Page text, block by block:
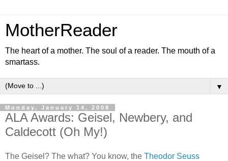
MotherReader
The heart of a mother. The soul of a reader. The mouth of a
smartass.
▼
Monday, January 14, 2008
ALA Awards: Geisel, Newbery, and
Caldecott (Oh My!)
The Geisel? The what? You know, the Theodor Seuss